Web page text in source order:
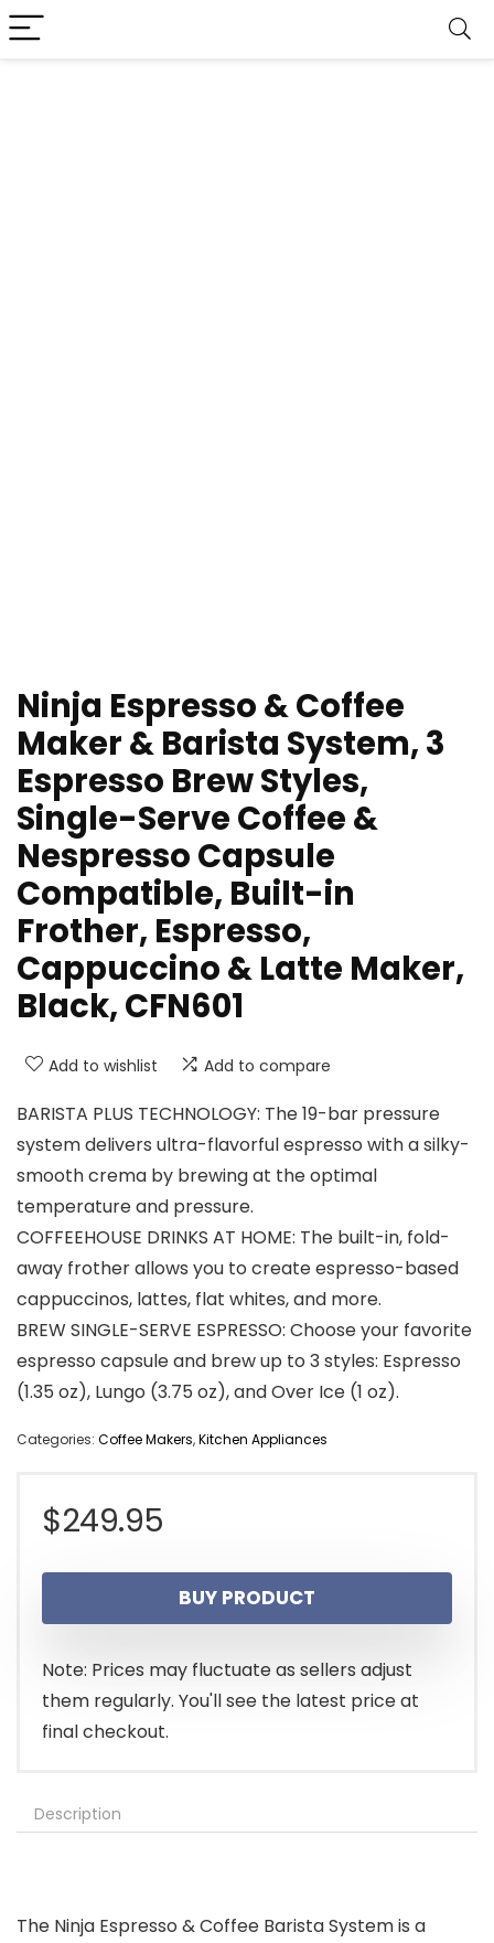
Ninja Espresso & Coffee
Maker & Barista System, 3
Espresso Brew Styles,
Single-Serve Coffee &
Nespresso Capsule
Compatible, Built-in
Frother, Espresso,
Cappuccino & Latte Maker,
Black, CFN601
Add to wishlist Add to compare
BARISTA PLUS TECHNOLOGY: The 19-bar pressure
system delivers ultra-flavorful espresso with a silky-
smooth crema by brewing at the optimal
temperature and pressure.
COFFEEHOUSE DRINKS AT HOME: The built-in, fold-
away frother allows you to create espresso-based
cappuccinos, lattes, flat whites, and more.
BREW SINGLE-SERVE ESPRESSO: Choose your favorite
espresso capsule and brew up to 3 styles: Espresso
(1.35 oz), Lungo (3.75 oz), and Over Ice (1 oz).
Categories: Coffee Makers,Kitchen Appliances
$249.95
BUY PRODUCT
Note: Prices may fluctuate as sellers adjust
them regularly. You'll see the latest price at
final checkout.
Description
The Ninja Espresso & Coffee Barista System is a